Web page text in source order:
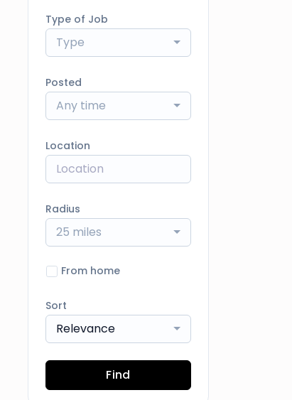
Type of Job
Type
Posted
Any time
Location
Radius
25 miles
From home
Sort
Relevance
Find